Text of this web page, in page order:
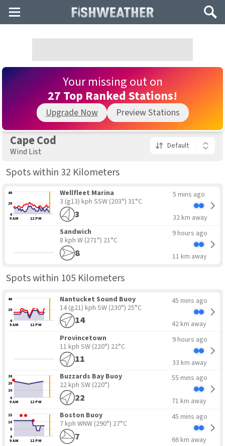
Main
Menu
Search
Your missing out on
27 Top Ranked Stations!
Upgrade Now Preview Stations
Cape Cod
Wind List
Default
Spots within 32 Kilometers
9 AM 12 PM
0
20
40
3
Wellfleet Marina
3 (g13) kph SSW (203°) 31°C
5 mins ago
32 km away
8
Sandwich
8 kph W (271°) 21°C
9 hours ago
11 km away
Spots within 105 Kilometers
9 AM 12 PM
0
20
40
14
Nantucket Sound Buoy
14 (g21) kph SW (230°) 25°C
45 mins ago
42 km away
11
Provincetown
11 kph SW (220°) 22°C
9 hours ago
33 km away
9 AM 12 PM
0
20
10
30
22
Buzzards Bay Buoy
22 kph SW (220°)
55 mins ago
71 km away
9 AM 12 PM
0
10
5
15
7
Boston Buoy
7 kph WNW (290°) 27°C
45 mins ago
66 km away